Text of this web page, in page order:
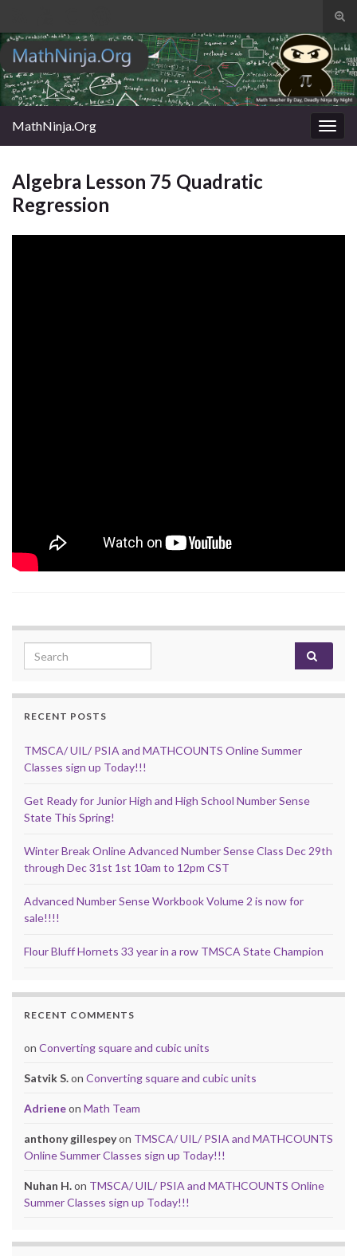
Search for:
MathNinja.Org
Algebra Lesson 75 Quadratic
Regression
Search for:
RECENT POSTS
TMSCA/ UIL/ PSIA and MATHCOUNTS Online Summer
Classes sign up Today!!!
Get Ready for Junior High and High School Number Sense
State This Spring!
Winter Break Online Advanced Number Sense Class Dec 29th
through Dec 31st 1st 10am to 12pm CST
Advanced Number Sense Workbook Volume 2 is now for
sale!!!!
Flour Bluff Hornets 33 year in a row TMSCA State Champion
RECENT COMMENTS
on Converting square and cubic units
Satvik S.on Converting square and cubic units
Adrieneon Math Team
anthony gillespeyon TMSCA/ UIL/ PSIA and MATHCOUNTS
Online Summer Classes sign up Today!!!
Nuhan H.on TMSCA/ UIL/ PSIA and MATHCOUNTS Online
Summer Classes sign up Today!!!